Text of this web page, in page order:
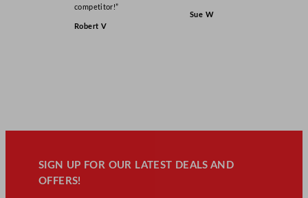
competitor!”
Robert V
Sue W
SIGN UP FOR OUR LATEST DEALS AND
OFFERS!